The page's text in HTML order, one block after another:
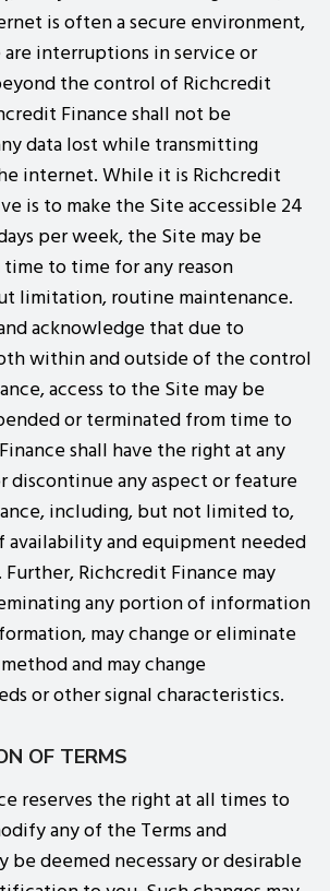
is often a secure environment,
interruptions in service or
the control of Richcredit
Finance shall not be
data lost while transmitting
internet. While it is Richcredit
is to make the Site accessible 24
per week, the Site may be
to time for any reason
limitation, routine maintenance.
acknowledge that due to
within and outside of the control
access to the Site may be
or terminated from time to
shall have the right at any
discontinue any aspect or feature
including, but not limited to,
availability and equipment needed
Further, Richcredit Finance may
any portion of information
may change or eliminate
and may change
or other signal characteristics.
OF TERMS
reserves the right at all times to
any of the Terms and
be deemed necessary or desirable